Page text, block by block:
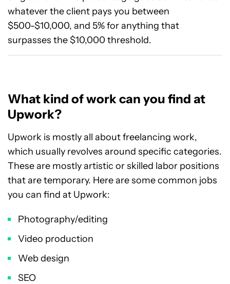
whatever the client pays you between
$500-$10,000, and 5% for anything that
surpasses the $10,000 threshold.
What kind of work can you find at
Upwork?
Upwork is mostly all about freelancing work,
which usually revolves around specific categories.
These are mostly artistic or skilled labor positions
that are temporary. Here are some common jobs
you can find at Upwork:
Photography/editing
Video production
Web design
SEO